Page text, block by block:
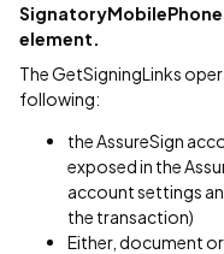
element.
The GetSigningLinks
following:
the AssureSign
exposed in the
account settings
the transaction)
Either, document